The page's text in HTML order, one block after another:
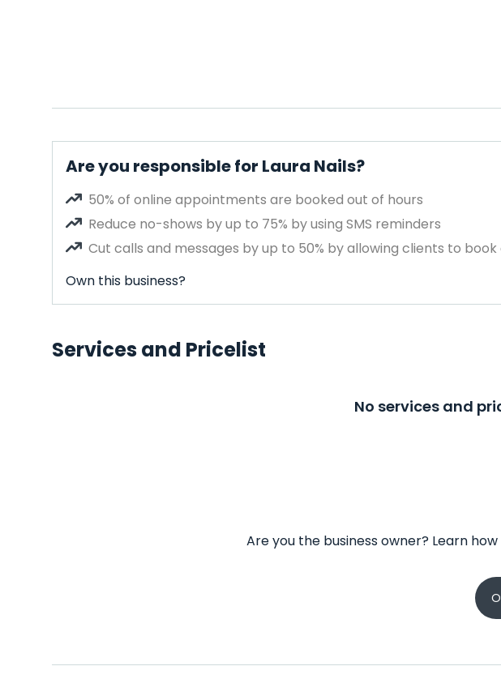
Are you responsible for Laura Nails?
50% of online appointments are booked out of hours
Reduce no-shows by up to 75% by using SMS reminders
Cut calls and messages by up to 50% by allowing clients to book
Own this business?
Services and Pricelist
No services and
Are you the business owner? Learn